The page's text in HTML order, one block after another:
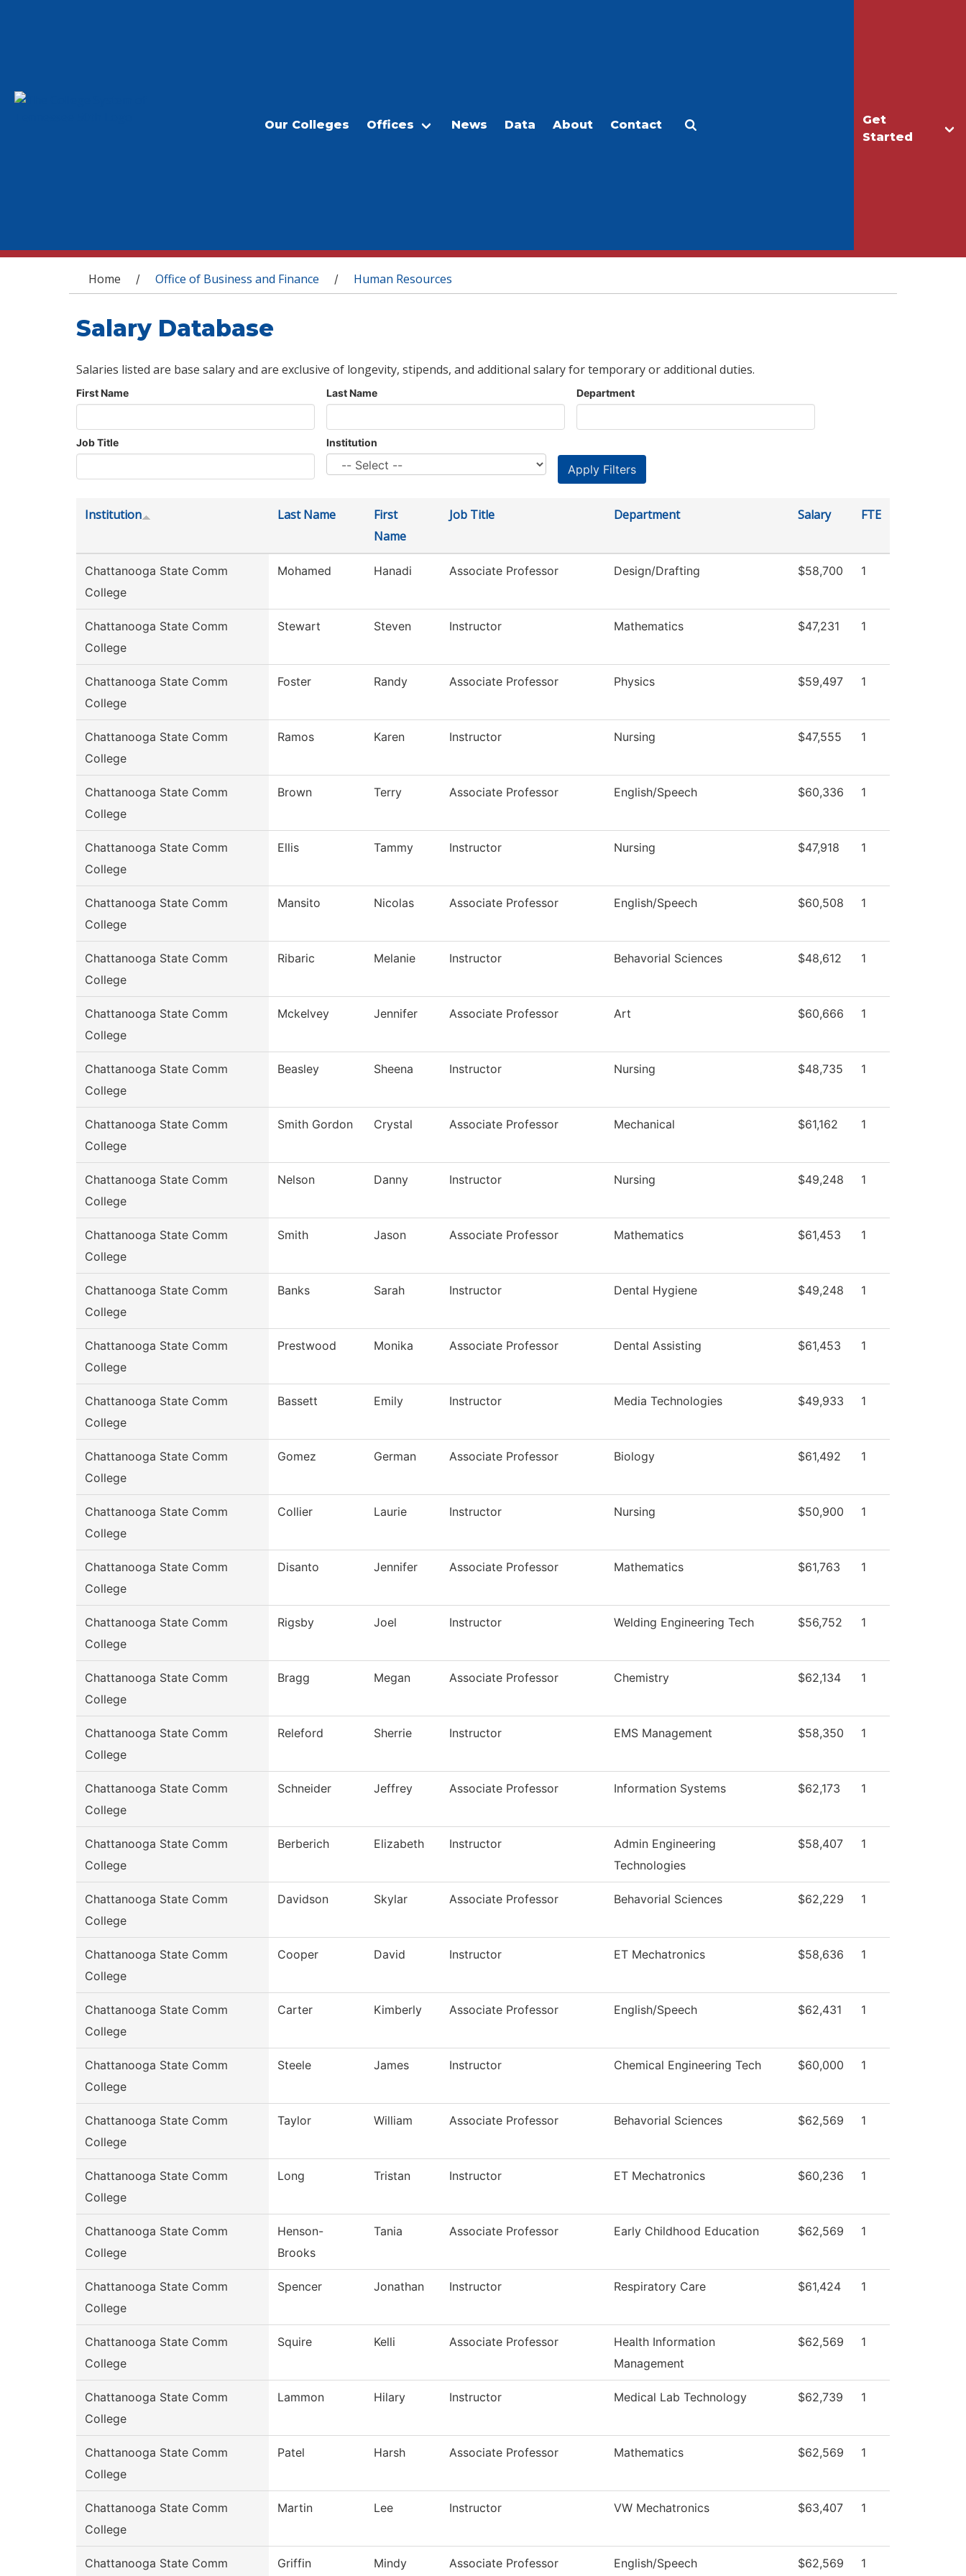
Get
Started
Our Colleges Offices News Data About Contact
You are here
Home / Office of Business and Finance / Human Resources
Salary Database
Salaries listed are base salary and are exclusive of longevity, stipends, and additional salary for temporary or additional duties.
First Name Last Name Department
Job Title Institution
Institution Last Name
First
Name
Job Title Department Salary FTE
Chattanooga State Comm
College
Mohamed Hanadi Associate Professor Design/Drafting $58,700 1
Chattanooga State Comm
College
Stewart Steven Instructor Mathematics $47,231 1
Chattanooga State Comm
College
Foster Randy Associate Professor Physics $59,497 1
Chattanooga State Comm
College
Ramos Karen Instructor Nursing $47,555 1
Chattanooga State Comm
College
Brown Terry Associate Professor English/Speech $60,336 1
Chattanooga State Comm
College
Ellis Tammy Instructor Nursing $47,918 1
Chattanooga State Comm
College
Mansito Nicolas Associate Professor English/Speech $60,508 1
Chattanooga State Comm
College
Ribaric Melanie Instructor Behavorial Sciences $48,612 1
Chattanooga State Comm
College
Mckelvey Jennifer Associate Professor Art $60,666 1
Chattanooga State Comm
College
Beasley Sheena Instructor Nursing $48,735 1
Chattanooga State Comm
College
Smith Gordon Crystal Associate Professor Mechanical $61,162 1
Chattanooga State Comm
College
Nelson Danny Instructor Nursing $49,248 1
Chattanooga State Comm
College
Smith Jason Associate Professor Mathematics $61,453 1
Chattanooga State Comm
College
Banks Sarah Instructor Dental Hygiene $49,248 1
Chattanooga State Comm
College
Prestwood Monika Associate Professor Dental Assisting $61,453 1
Chattanooga State Comm
College
Bassett Emily Instructor Media Technologies $49,933 1
Chattanooga State Comm
College
Gomez German Associate Professor Biology $61,492 1
Chattanooga State Comm
College
Collier Laurie Instructor Nursing $50,900 1
Chattanooga State Comm
College
Disanto Jennifer Associate Professor Mathematics $61,763 1
Chattanooga State Comm
College
Rigsby Joel Instructor Welding Engineering Tech $56,752 1
Chattanooga State Comm
College
Bragg Megan Associate Professor Chemistry $62,134 1
Chattanooga State Comm
College
Releford Sherrie Instructor EMS Management $58,350 1
Chattanooga State Comm
College
Schneider Jeffrey Associate Professor Information Systems $62,173 1
Chattanooga State Comm
College
Berberich Elizabeth Instructor
Admin Engineering
Technologies
$58,407 1
Chattanooga State Comm
College
Davidson Skylar Associate Professor Behavorial Sciences $62,229 1
Chattanooga State Comm
College
Cooper David Instructor ET Mechatronics $58,636 1
Chattanooga State Comm
College
Carter Kimberly Associate Professor English/Speech $62,431 1
Chattanooga State Comm
College
Steele James Instructor Chemical Engineering Tech $60,000 1
Chattanooga State Comm
College
Taylor William Associate Professor Behavorial Sciences $62,569 1
Chattanooga State Comm
College
Long Tristan Instructor ET Mechatronics $60,236 1
Chattanooga State Comm
College
Henson-
Brooks
Tania Associate Professor Early Childhood Education $62,569 1
Chattanooga State Comm
College
Spencer Jonathan Instructor Respiratory Care $61,424 1
Chattanooga State Comm
College
Squire Kelli Associate Professor
Health Information
Management
$62,569 1
Chattanooga State Comm
College
Lammon Hilary Instructor Medical Lab Technology $62,739 1
Chattanooga State Comm
College
Patel Harsh Associate Professor Mathematics $62,569 1
Chattanooga State Comm
College
Martin Lee Instructor VW Mechatronics $63,407 1
Chattanooga State Comm Griffin Mindy Associate Professor English/Speech $62,569 1